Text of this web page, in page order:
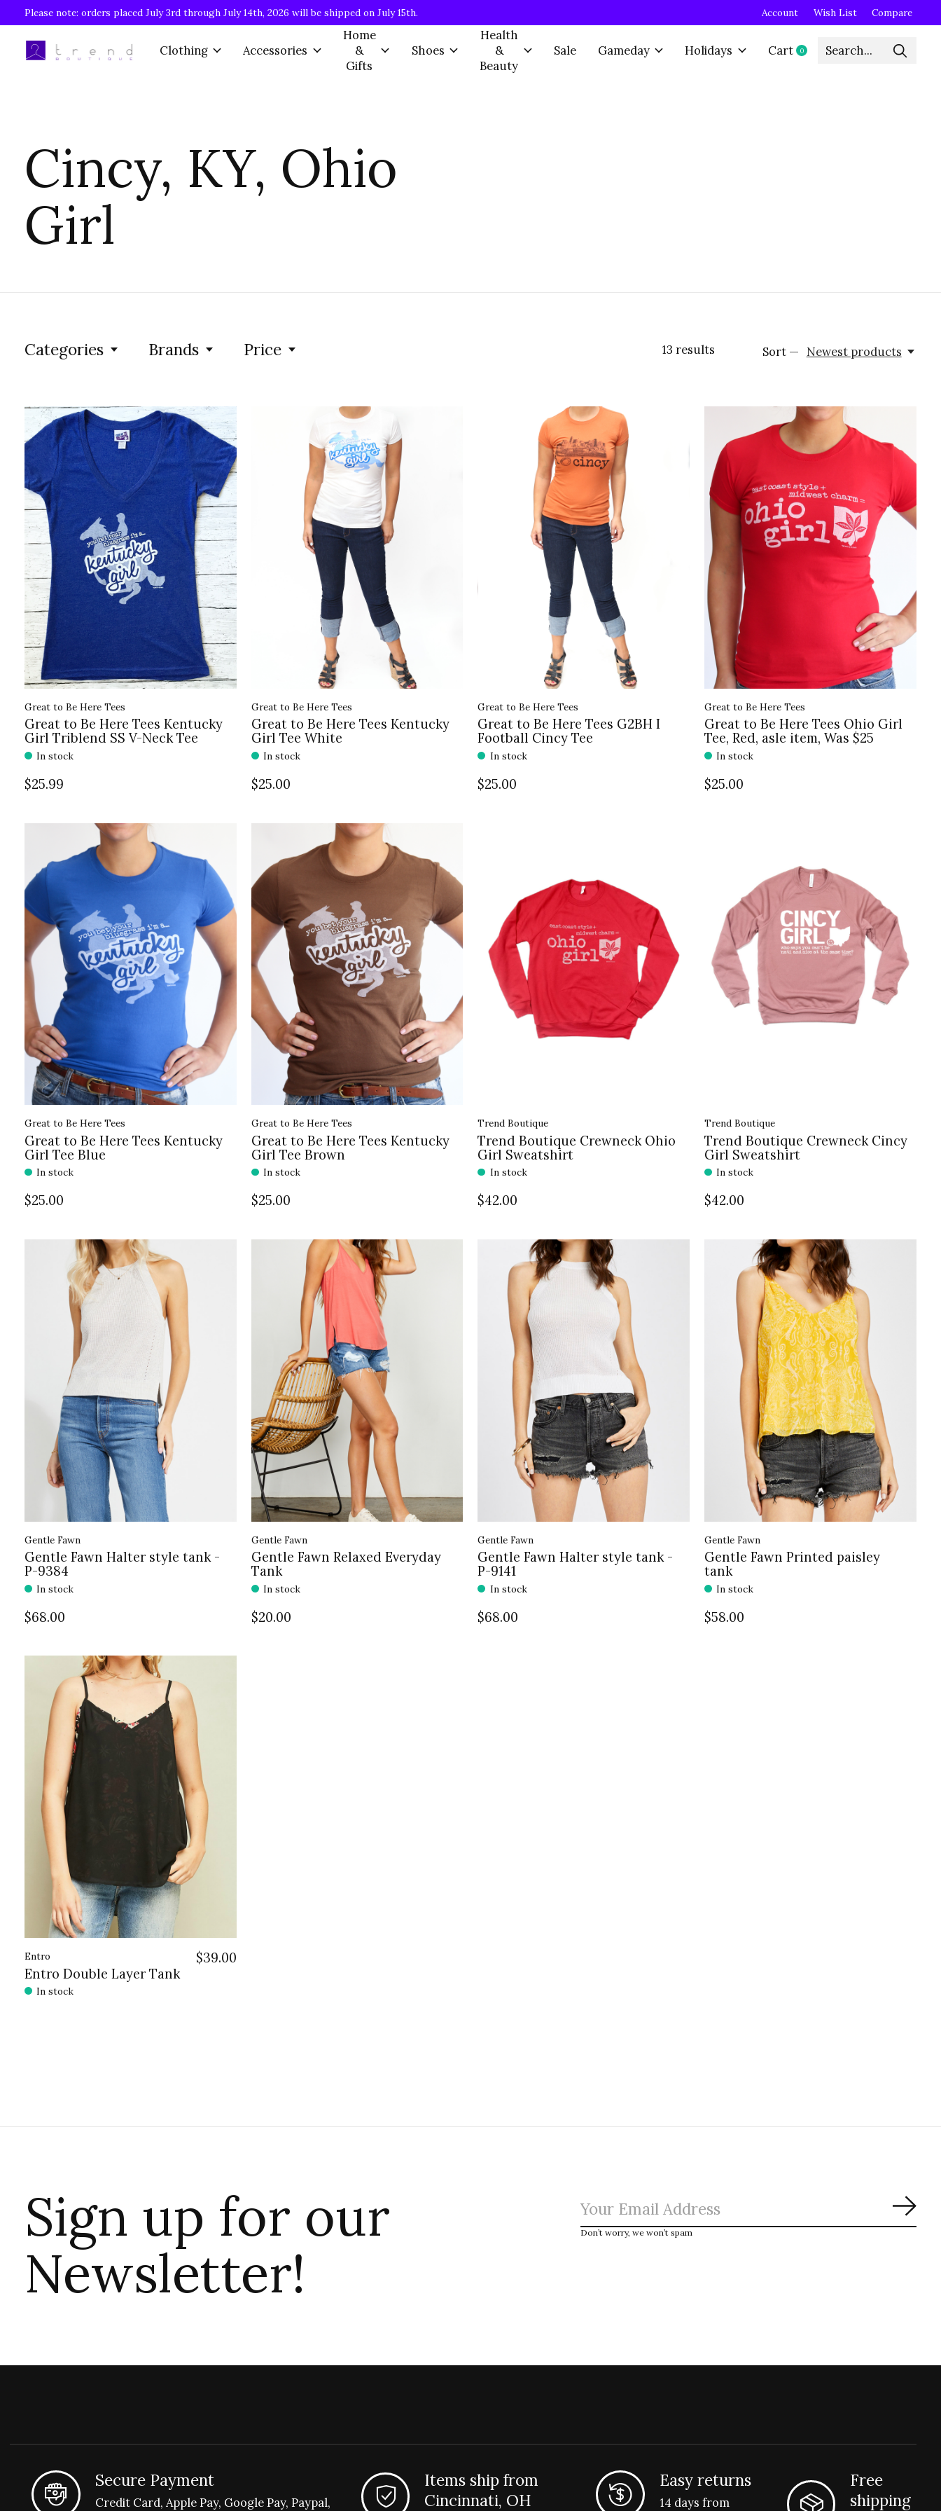
Please note: orders placed July 3rd through July 14th, 2026 will be shipped on July 15th. Account Wish List Compare
Clothing Accessories
Home
&
Gifts
Shoes
Health
&
Beauty
Sale Gameday Holidays Cart 0items
Cincy, KY, Ohio
Girl
Categories Brands Price 13 results Sort — Newest products
Great to Be Here Tees
Great to Be Here Tees Kentucky
Girl Triblend SS V-Neck Tee
In stock
$25.99
Great to Be Here Tees
Great to Be Here Tees Kentucky
Girl Tee White
In stock
$25.00
Great to Be Here Tees
Great to Be Here Tees G2BH I
Football Cincy Tee
In stock
$25.00
Great to Be Here Tees
Great to Be Here Tees Ohio Girl
Tee, Red, asle item, Was $25
In stock
$25.00
Great to Be Here Tees
Great to Be Here Tees Kentucky
Girl Tee Blue
In stock
$25.00
Great to Be Here Tees
Great to Be Here Tees Kentucky
Girl Tee Brown
In stock
$25.00
Trend Boutique
Trend Boutique Crewneck Ohio
Girl Sweatshirt
In stock
$42.00
Trend Boutique
Trend Boutique Crewneck Cincy
Girl Sweatshirt
In stock
$42.00
Gentle Fawn
Gentle Fawn Halter style tank -
P-9384
In stock
$68.00
Gentle Fawn
Gentle Fawn Relaxed Everyday
Tank
In stock
$20.00
Gentle Fawn
Gentle Fawn Halter style tank -
P-9141
In stock
$68.00
Gentle Fawn
Gentle Fawn Printed paisley
tank
In stock
$58.00
Entro
Entro Double Layer Tank
In stock
$39.00
Sign up for our
Newsletter!
Don’t worry, we won’t spam
Secure Payment
Credit Card, Apple Pay, Google Pay, Paypal,
Items ship from
Cincinnati, OH
Easy returns
14 days from
Free
shipping